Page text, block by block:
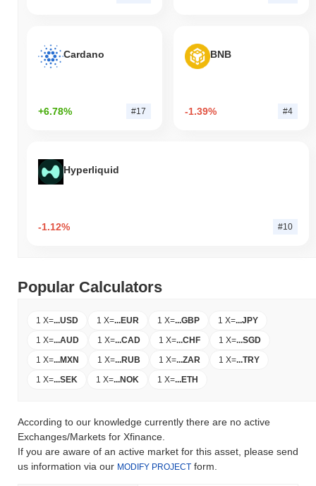
Cardano
+6.78% #17
BNB
-1.39% #4
Hyperliquid
-1.12% #10
Popular Calculators
1 X=...USD 1 X=...EUR 1 X=...GBP 1 X=...JPY
1 X=...AUD 1 X=...CAD 1 X=...CHF 1 X=...SGD
1 X=...MXN 1 X=...RUB 1 X=...ZAR 1 X=...TRY
1 X=...SEK 1 X=...NOK 1 X=...ETH
According to our knowledge currently there are no active
Exchanges/Markets for Xfinance.
If you are aware of an active market for this asset, please send
us information via our MODIFY PROJECT form.